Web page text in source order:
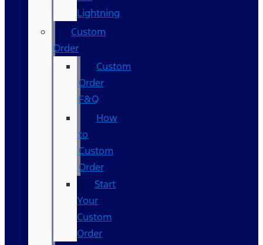
Lightning
Custom
Order
Custom
Order
F&Q
How
to
Custom
Order
Start
Your
Custom
Order